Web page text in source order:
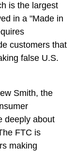
is the largest
in a "Made in
customers that
false U.S.
Smith, the
deeply about
FTC is
making